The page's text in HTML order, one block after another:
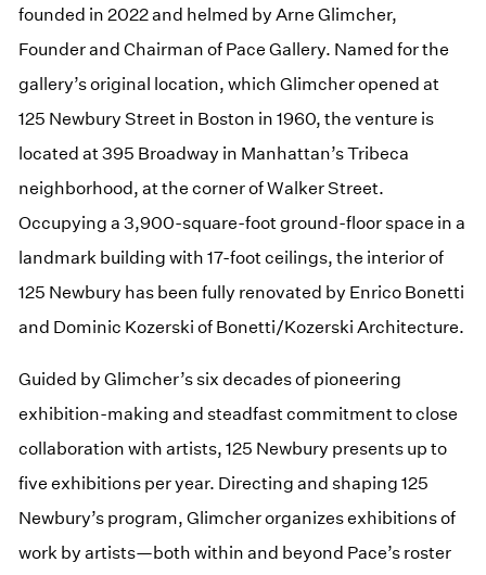
founded in 2022 and helmed by Arne Glimcher,
Founder and Chairman of Pace Gallery. Named for the
gallery’s original location, which Glimcher opened at
125 Newbury Street in Boston in 1960, the venture is
located at 395 Broadway in Manhattan’s Tribeca
neighborhood, at the corner of Walker Street.
Occupying a 3,900-square-foot ground-floor space in a
landmark building with 17-foot ceilings, the interior of
125 Newbury has been fully renovated by Enrico Bonetti
and Dominic Kozerski of Bonetti/Kozerski Architecture.
Guided by Glimcher’s six decades of pioneering
exhibition-making and steadfast commitment to close
collaboration with artists, 125 Newbury presents up to
five exhibitions per year. Directing and shaping 125
Newbury’s program, Glimcher organizes exhibitions of
work by artists—both within and beyond Pace’s roster